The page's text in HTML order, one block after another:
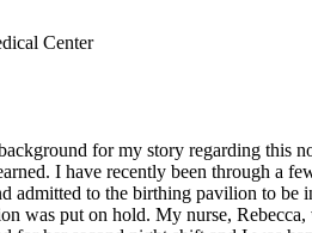
Center
for my story regarding this
I have recently been through a
admitted to the birthing pavilion to
was put on hold. My nurse,